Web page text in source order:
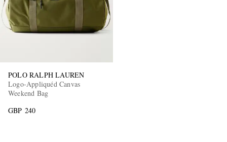
POLO RALPH LAUREN
Logo-Appliquéd Canvas
Weekend Bag
GBP 240